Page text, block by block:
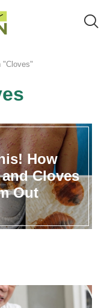
"Cloves"
How
Cloves
Out